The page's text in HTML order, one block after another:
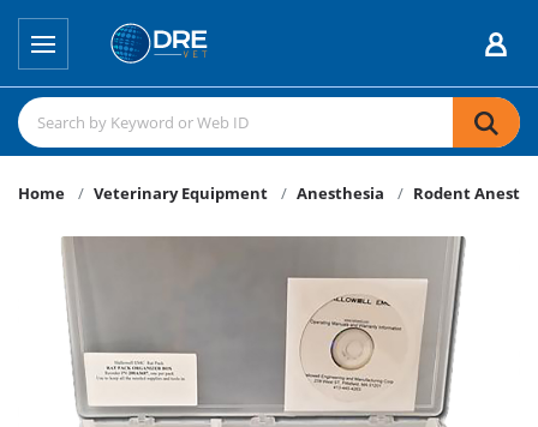
Home Veterinary Equipment Anesthesia Rodent